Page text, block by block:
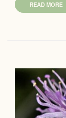
READ MORE